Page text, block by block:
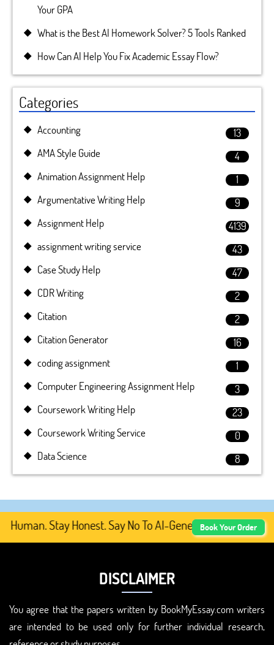
Your GPA
What is the Best AI Homework Solver? 5 Tools Ranked
How Can AI Help You Fix Academic Essay Flow?
Categories
Accounting
13
AMA Style Guide
4
Animation Assignment Help
1
Argumentative Writing Help
9
Assignment Help
4139
assignment writing service
43
Case Study Help
47
CDR Writing
2
Citation
2
Citation Generator
16
coding assignment
1
Computer Engineering Assignment Help
3
Coursework Writing Help
23
Coursework Writing Service
0
Data Science
8
Human. Stay Honest. Say No To AI-Generated Academic
Book Your Order
DISCLAIMER
You agree that the papers written by BookMyEssay.com writers
are intended to be used only for further individual research,